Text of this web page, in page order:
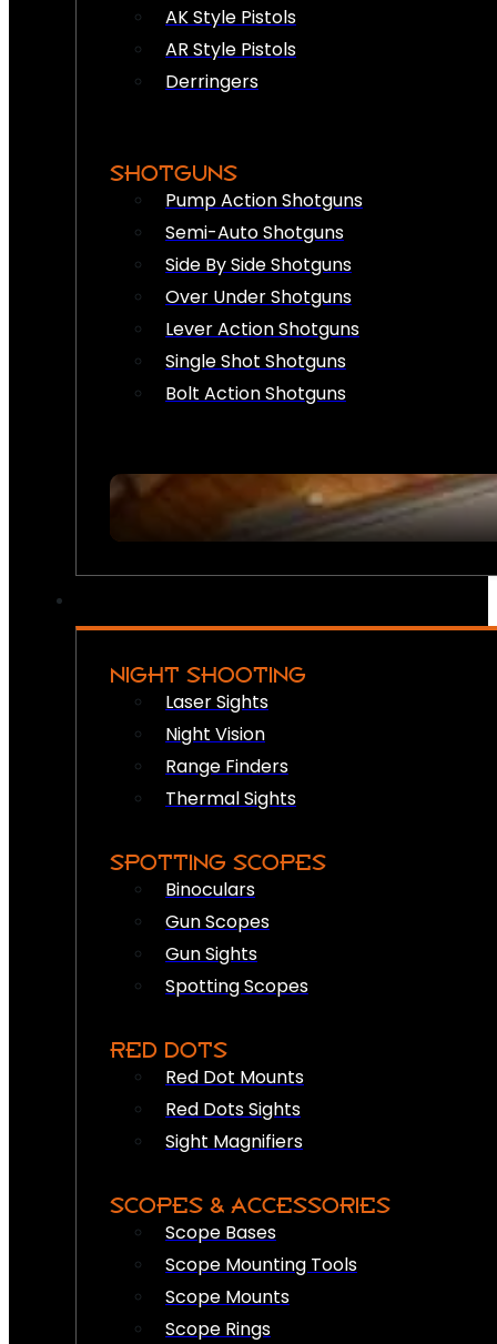
AK Style Pistols
AR Style Pistols
Derringers
SHOTGUNS
Pump Action Shotguns
Semi-Auto Shotguns
Side By Side Shotguns
Over Under Shotguns
Lever Action Shotguns
Single Shot Shotguns
Bolt Action Shotguns
NIGHT SHOOTING
Laser Sights
Night Vision
Range Finders
Thermal Sights
SPOTTING SCOPES
Binoculars
Gun Scopes
Gun Sights
Spotting Scopes
RED DOTS
Red Dot Mounts
Red Dots Sights
Sight Magnifiers
SCOPES & ACCESSORIES
Scope Bases
Scope Mounting Tools
Scope Mounts
Scope Rings